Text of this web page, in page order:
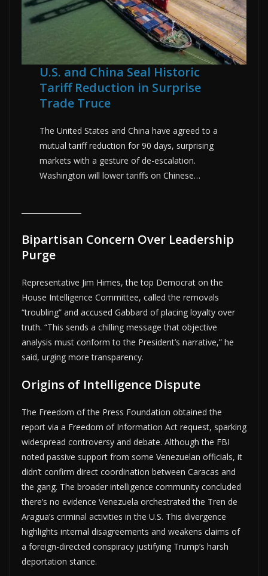
U.S. and China Seal Historic
Tariff Reduction in Surprise
Trade Truce
The United States and China have agreed to a
mutual tariff reduction for 90 days, surprising
markets with a gesture of de-escalation.
Washington will lower tariffs on Chinese…
Bipartisan Concern Over Leadership
Purge
Representative Jim Himes, the top Democrat on the
House Intelligence Committee, called the removals
“troubling” and accused Gabbard of placing loyalty over
truth. “This sends a chilling message that objective
analysis must conform to the President’s narrative,” he
said, urging more transparency.
Origins of Intelligence Dispute
The Freedom of the Press Foundation obtained the
report via a Freedom of Information Act request, sparking
widespread controversy and debate. Although the FBI
noted passive support from some Venezuelan officials, it
didn’t confirm direct coordination between Caracas and
the gang. The broader intelligence community concluded
there’s no evidence Venezuela orchestrated the Tren de
Aragua’s criminal activities in the U.S. This divergence
highlights internal disagreements and weakens claims of
a foreign-directed conspiracy justifying Trump’s harsh
deportation stance.